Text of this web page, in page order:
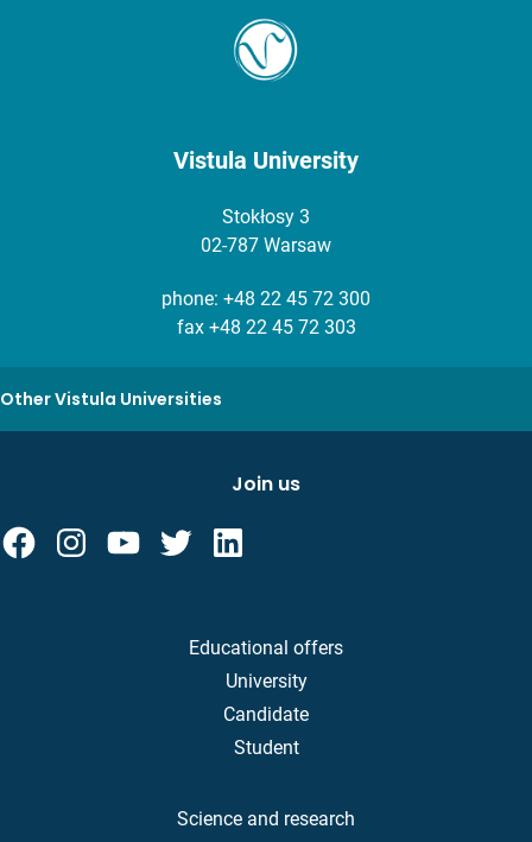
Vistula University
Stokłosy 3
02-787 Warsaw
phone: +48 22 45 72 300
fax +48 22 45 72 303
Other Vistula Universities
Educational offers
University
Candidate
Student
Science and research
Join us